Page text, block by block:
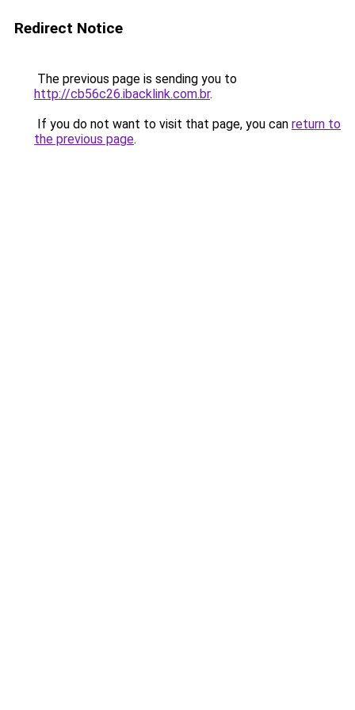
Redirect Notice
The previous page is sending you to
http://cb56c26.ibacklink.com.br.
If you do not want to visit that page, you can return to
the previous page.